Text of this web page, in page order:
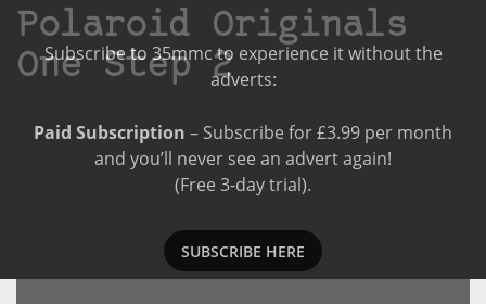
Subscribe to 35mmc to experience it without the
adverts:
Paid Subscription – Subscribe for £3.99 per month
and you’ll never see an advert again!
(Free 3-day trial).
SUBSCRIBE HERE
Polaroid Originals
One Step 2